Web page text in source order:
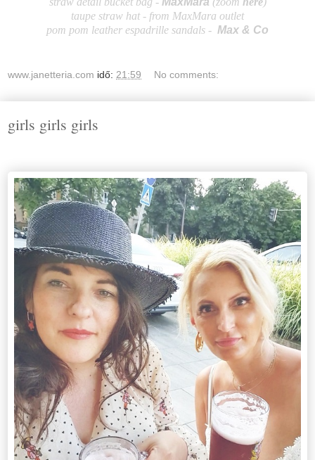
taupe straw hat - from MaxMara outlet
pom pom leather espadrille sandals - Max & Co
www.janetteria.com idő: 21:59 No comments:
girls girls girls